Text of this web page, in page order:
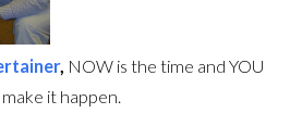
, NOW is the time and YOU
it happen.